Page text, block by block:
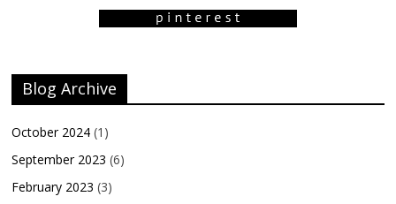
Blog Archive
October 2024 (1)
September 2023 (6)
February 2023 (3)